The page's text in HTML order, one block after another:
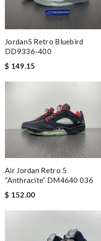
Jordan5 Retro Bluebird
DD9336-400
$ 149.15
Air Jordan Retro 5
“Anthracite” DM4640 036
$ 152.00